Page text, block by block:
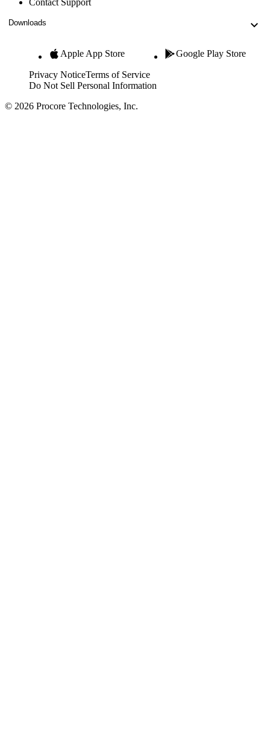
Contact Support
Downloads
Apple App Store Google Play Store
Privacy NoticeTerms of Service
Do Not Sell Personal Information
© 2026 Procore Technologies, Inc.